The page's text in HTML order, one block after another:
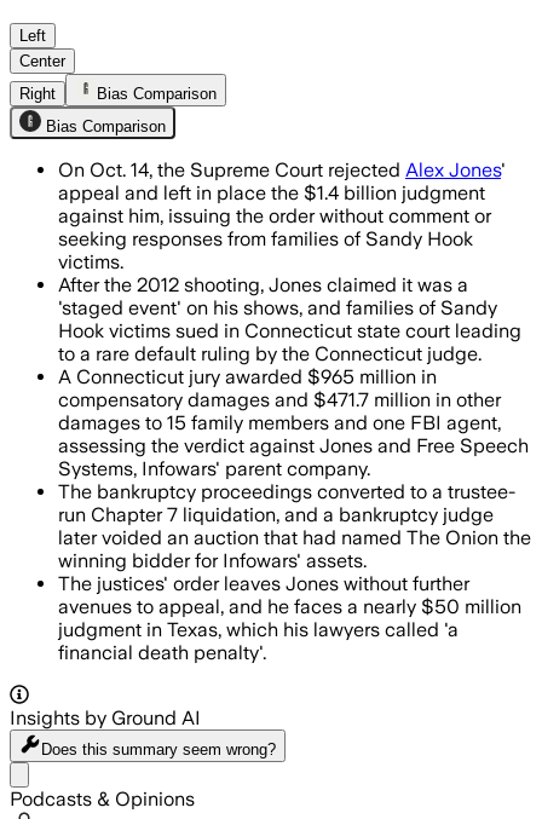
Left
Center
Right
Bias Comparison
Bias Comparison
On Oct. 14, the Supreme Court rejected Alex Jones'
appeal and left in place the $1.4 billion judgment
against him, issuing the order without comment or
seeking responses from families of Sandy Hook
victims.
After the 2012 shooting, Jones claimed it was a
'staged event' on his shows, and families of Sandy
Hook victims sued in Connecticut state court leading
to a rare default ruling by the Connecticut judge.
A Connecticut jury awarded $965 million in
compensatory damages and $471.7 million in other
damages to 15 family members and one FBI agent,
assessing the verdict against Jones and Free Speech
Systems, Infowars' parent company.
The bankruptcy proceedings converted to a trustee-
run Chapter 7 liquidation, and a bankruptcy judge
later voided an auction that had named The Onion the
winning bidder for Infowars' assets.
The justices' order leaves Jones without further
avenues to appeal, and he faces a nearly $50 million
judgment in Texas, which his lawyers called 'a
financial death penalty'.
Insights by Ground AI
Does this summary seem wrong?
Podcasts & Opinions